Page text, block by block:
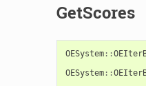
GetScores
OESystem::
OESystem::